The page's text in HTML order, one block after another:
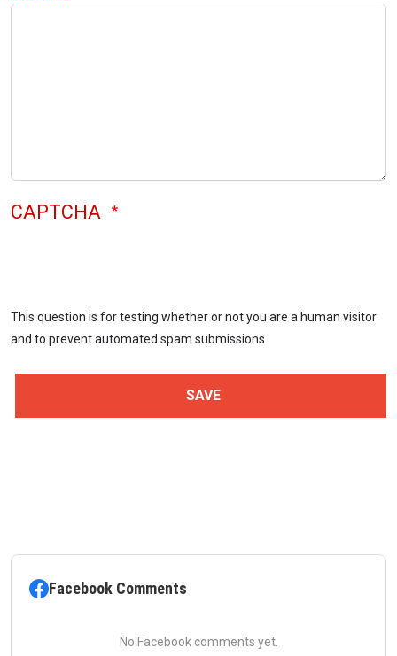
CAPTCHA
This question is for testing whether or not you are a human visitor
and to prevent automated spam submissions.
Facebook Comments
No Facebook comments yet.